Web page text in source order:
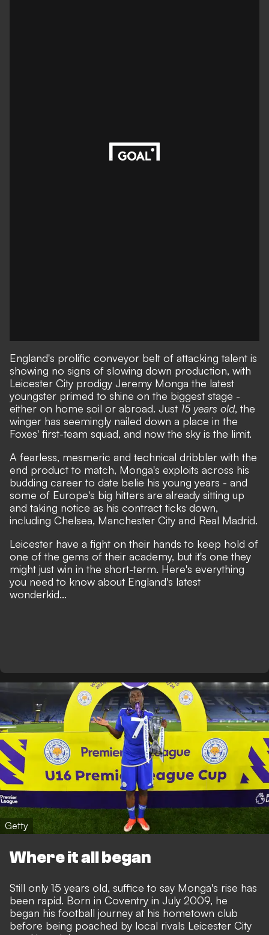
England's prolific conveyor belt of attacking talent is
showing no signs of slowing down production, with
Leicester City prodigy Jeremy Monga the latest
youngster primed to shine on the biggest stage -
either on home soil or abroad. Just 15 years old, the
winger has seemingly nailed down a place in the
Foxes' first-team squad, and now the sky is the limit.
A fearless, mesmeric and technical dribbler with the
end product to match, Monga's exploits across his
budding career to date belie his young years - and
some of Europe's big hitters are already sitting up
and taking notice as his contract ticks down,
including Chelsea, Manchester City and Real Madrid.
Leicester have a fight on their hands to keep hold of
one of the gems of their academy, but it's one they
might just win in the short-term. Here's everything
you need to know about England's latest
wonderkid...
Getty
Where it all began
Still only 15 years old, suffice to say Monga's rise has
been rapid. Born in Coventry in July 2009, he
began his football journey at his hometown club
before being poached by local rivals Leicester City